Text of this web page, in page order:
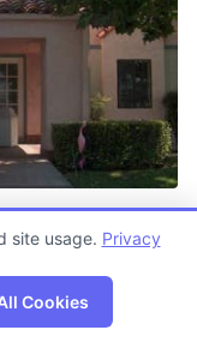
site usage. Privacy
Cookies